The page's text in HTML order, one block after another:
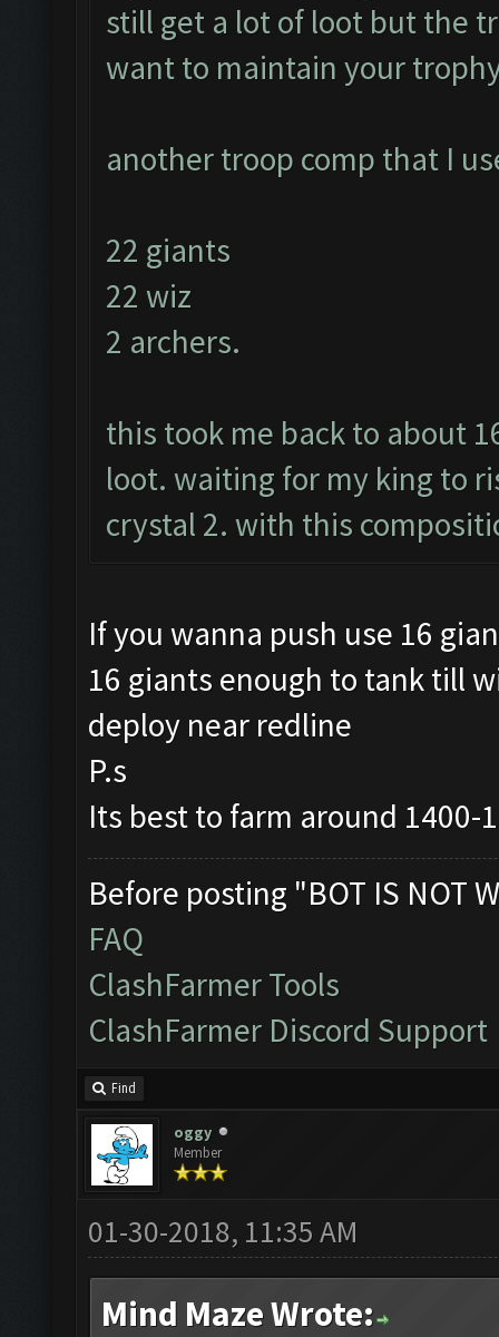
still get a lot of loot but the
want to maintain your
another troop comp that I
22 giants
22 wiz
2 archers.
this took me back to about
loot. waiting for my king to
crystal 2. with this
If you wanna push use 16
16 giants enough to tank till
deploy near redline
P.s
Its best to farm around 1400-
Before posting "BOT IS NOT
FAQ
ClashFarmer Tools
ClashFarmer Discord Support
Find
oggy
Member
01-30-2018, 11:35 AM
Mind Maze Wrote: